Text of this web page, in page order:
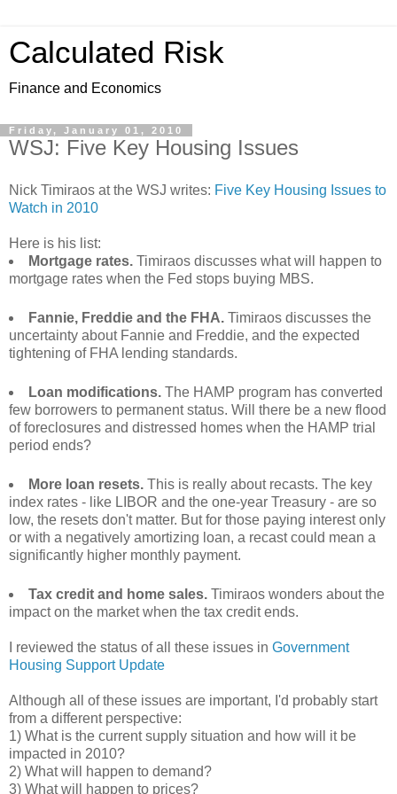
Calculated Risk
Finance and Economics
Friday, January 01, 2010
WSJ: Five Key Housing Issues
Nick Timiraos at the WSJ writes: Five Key Housing Issues to
Watch in 2010
Here is his list:
Mortgage rates.Timiraos discusses what will happen to
mortgage rates when the Fed stops buying MBS.
Fannie, Freddie and the FHA.Timiraos discusses the
uncertainty about Fannie and Freddie, and the expected
tightening of FHA lending standards.
Loan modifications.The HAMP program has converted
few borrowers to permanent status. Will there be a new flood
of foreclosures and distressed homes when the HAMP trial
period ends?
More loan resets.This is really about recasts. The key
index rates - like LIBOR and the one-year Treasury - are so
low, the resets don't matter. But for those paying interest only
or with a negatively amortizing loan, a recast could mean a
significantly higher monthly payment.
Tax credit and home sales.Timiraos wonders about the
impact on the market when the tax credit ends.
I reviewed the status of all these issues in Government
Housing Support Update
Although all of these issues are important, I'd probably start
from a different perspective:
1) What is the current supply situation and how will it be
impacted in 2010?
2) What will happen to demand?
3) What will happen to prices?